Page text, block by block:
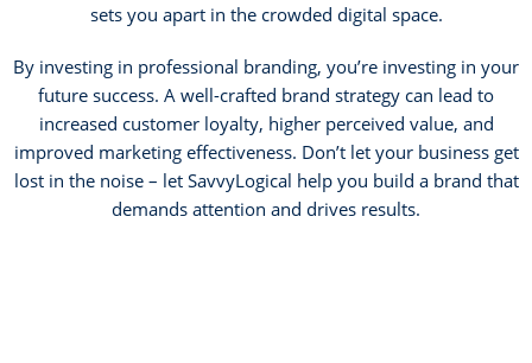
sets you apart in the crowded digital space.
By investing in professional branding, you’re investing in your
future success. A well-crafted brand strategy can lead to
increased customer loyalty, higher perceived value, and
improved marketing effectiveness. Don’t let your business get
lost in the noise – let SavvyLogical help you build a brand that
demands attention and drives results.